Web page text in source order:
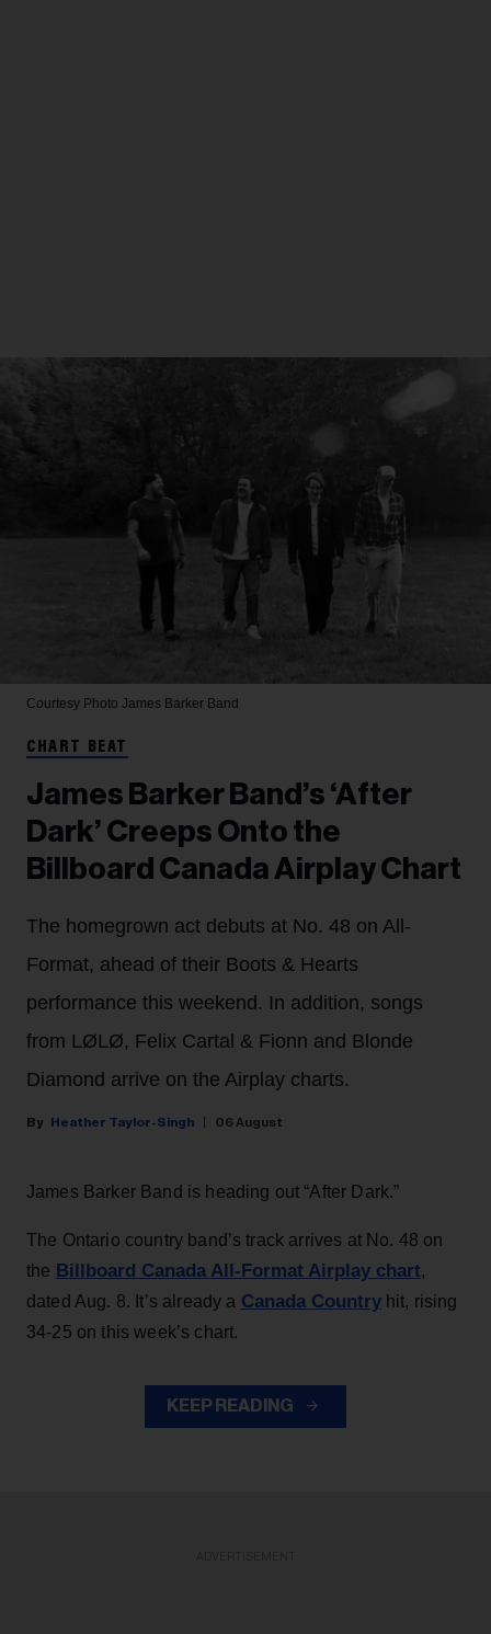
Courtesy Photo James Barker Band
CHART BEAT
James Barker Band’s ‘After
Dark’ Creeps Onto the
Billboard Canada Airplay Chart
The homegrown act debuts at No. 48 on All-
Format, ahead of their Boots & Hearts
performance this weekend. In addition, songs
from LØLØ, Felix Cartal & Fionn and Blonde
Diamond arrive on the Airplay charts.
Heather Taylor-Singh 06 August
James Barker Band is heading out “After Dark.”
The Ontario country band’s track arrives at No. 48 on
the Billboard Canada All-Format Airplay chart,
dated Aug. 8. It’s already a Canada Countryhit, rising
34-25 on this week’s chart.
KEEP READING